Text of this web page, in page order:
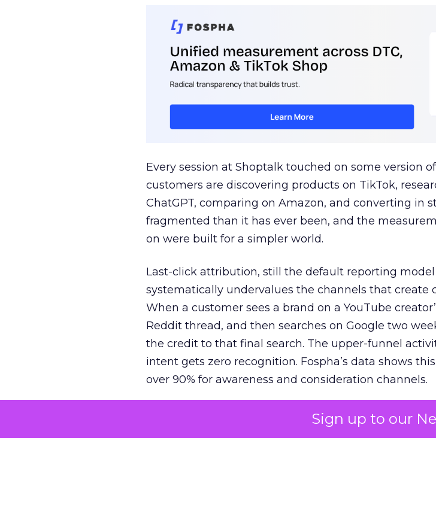
Sign up to our
Every session at Shoptalk touched on some version
customers are discovering products on TikTok,
ChatGPT, comparing on Amazon, and converting in
fragmented than it has ever been, and the
on were built for a simpler world.
Last-click attribution, still the default reporting
systematically undervalues the channels that create
When a customer sees a brand on a YouTube
Reddit thread, and then searches on Google two
the credit to that final search. The upper-funnel
intent gets zero recognition. Fospha’s data shows
over 90% for awareness and consideration channels.
The result is a structural bias that quietly starves the
growth. Brands end up over-investing in demand